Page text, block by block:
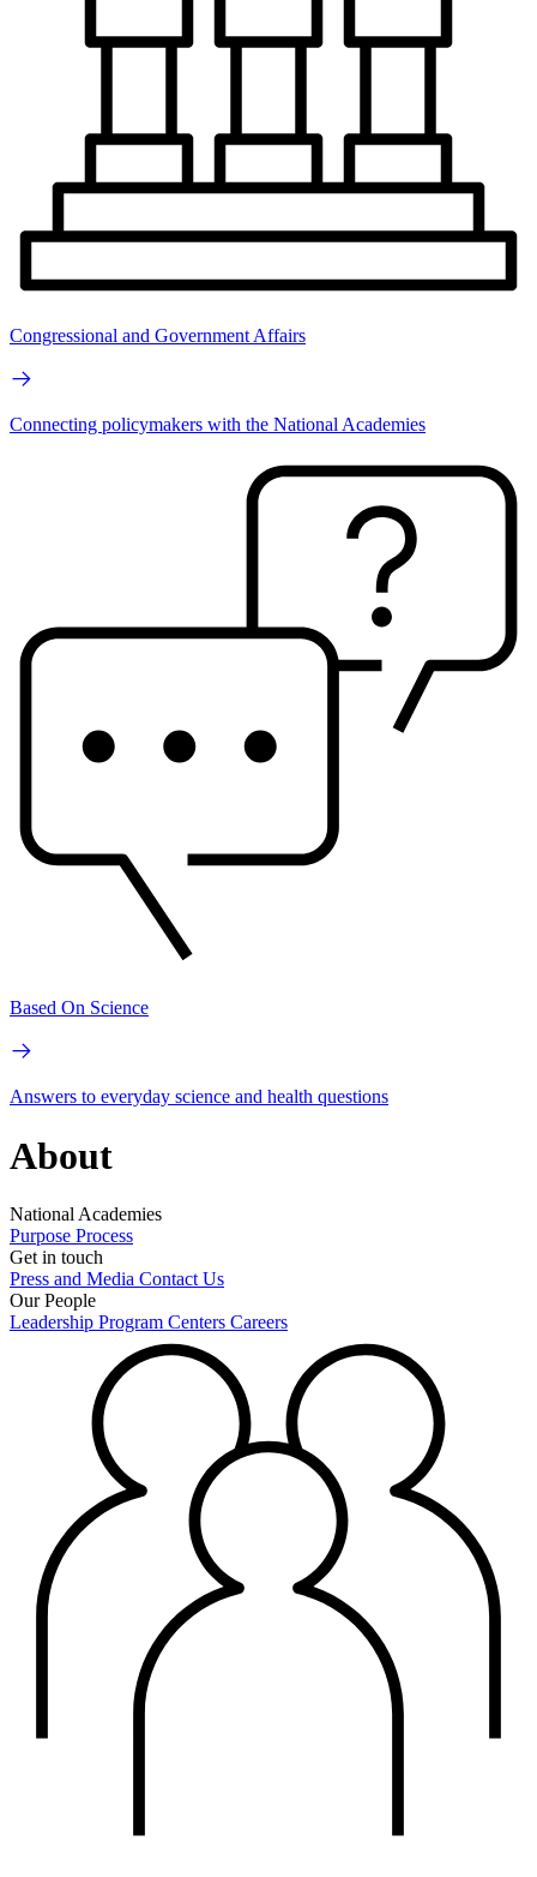
Congressional and Government Affairs
Connecting policymakers with the National Academies
Based On Science
Answers to everyday science and health questions
About
National Academies
Purpose Process
Get in touch
Press and Media Contact Us
Our People
Leadership Program Centers Careers